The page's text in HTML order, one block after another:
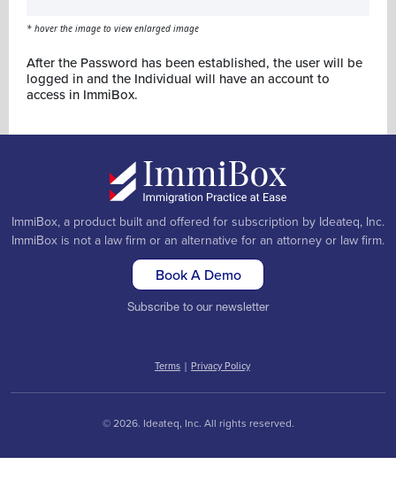
* hover the image to view enlarged image
After the Password has been established, the user will be
logged in and the Individual will have an account to
access in ImmiBox.
ImmiBox, a product built and offered for subscription by Ideateq, Inc.
ImmiBox is not a law firm or an alternative for an attorney or law firm.
Book A Demo
Subscribe to our newsletter
Terms | Privacy Policy
© 2026. Ideateq, Inc. All rights reserved.